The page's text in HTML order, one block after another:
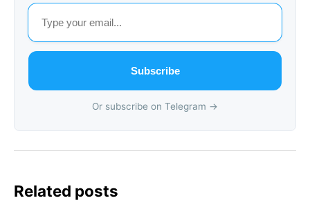
Subscribe
Or subscribe on Telegram →
Related posts